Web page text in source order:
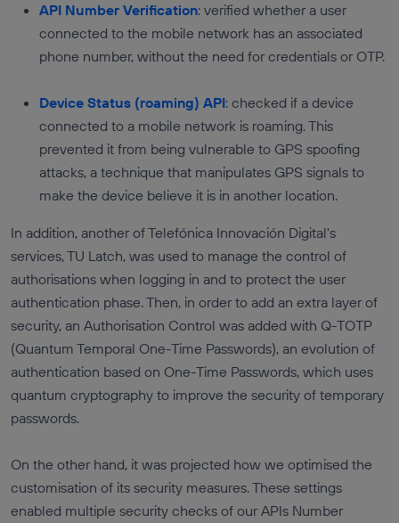
API Number Verification: verified whether a user
connected to the mobile network has an associated
phone number, without the need for credentials or OTP.
Device Status (roaming) API: checked if a device
connected to a mobile network is roaming. This
prevented it from being vulnerable to GPS spoofing
attacks, a technique that manipulates GPS signals to
make the device believe it is in another location.
In addition, another of Telefónica Innovación Digital's
services, TU Latch, was used to manage the control of
authorisations when logging in and to protect the user
authentication phase. Then, in order to add an extra layer of
security, an Authorisation Control was added with Q-TOTP
(Quantum Temporal One-Time Passwords), an evolution of
authentication based on One-Time Passwords, which uses
quantum cryptography to improve the security of temporary
passwords.
On the other hand, it was projected how we optimised the
customisation of its security measures. These settings
enabled multiple security checks of our APIs Number